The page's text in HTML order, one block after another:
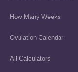
How Many Weeks
Ovulation Calendar
All Calculators